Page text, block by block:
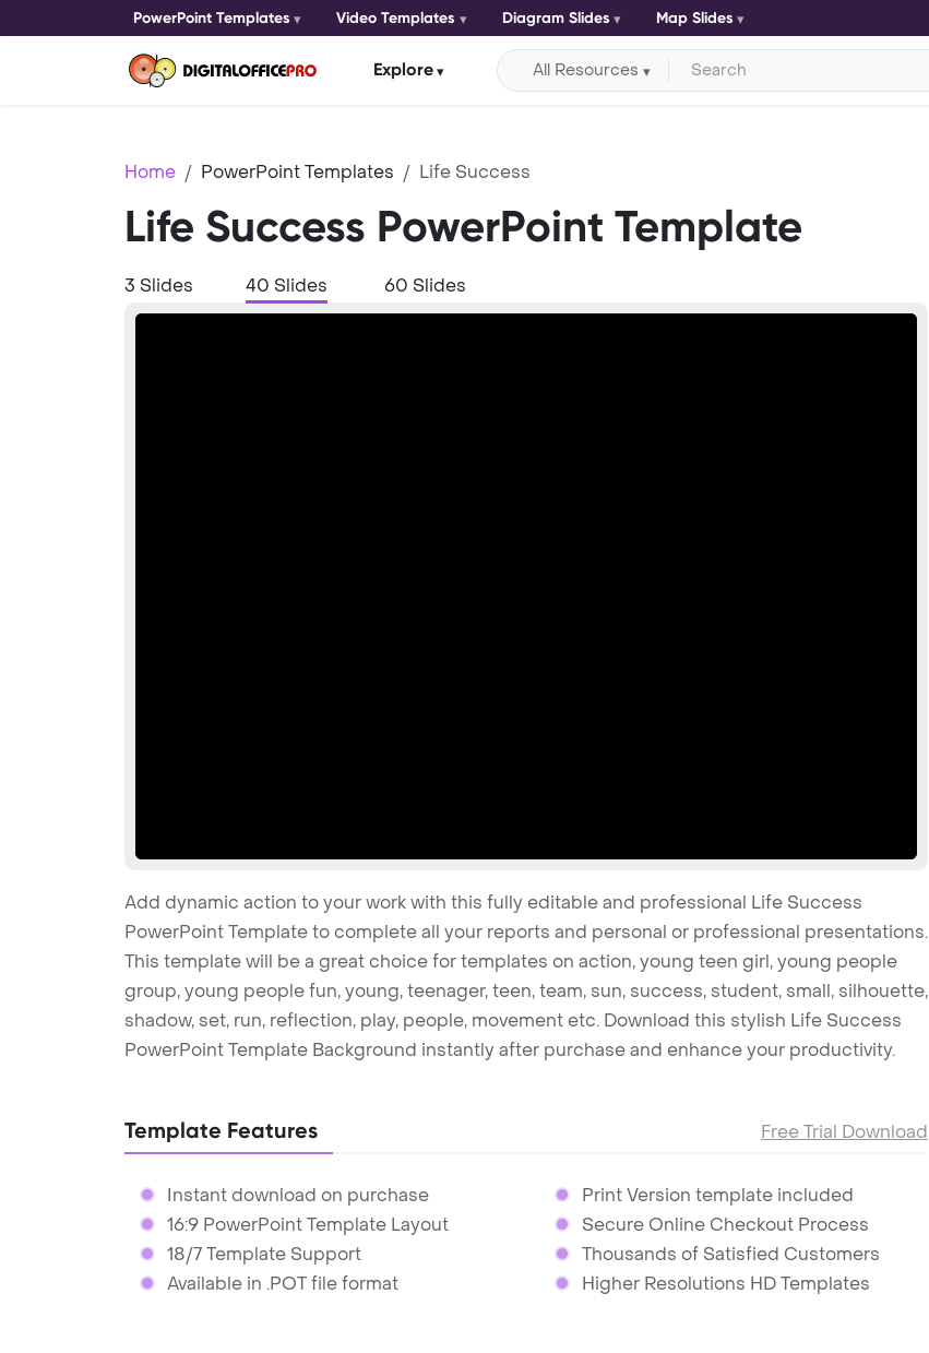
PowerPoint Templates Video Templates Diagram Slides Map Slides
Explore All Resources
Home PowerPoint Templates Life Success
Life Success PowerPoint Template
3 Slides 40 Slides 60 Slides
Add dynamic action to your work with this fully editable and professional Life Success
PowerPoint Template to complete all your reports and personal or professional presentations.
This template will be a great choice for templates on action, young teen girl, young people
group, young people fun, young, teenager, teen, team, sun, success, student, small, silhouette,
shadow, set, run, reflection, play, people, movement etc. Download this stylish Life Success
PowerPoint Template Background instantly after purchase and enhance your productivity.
Template Features Free Trial Download
Instant download on purchase
16:9 PowerPoint Template Layout
18/7 Template Support
Available in .POT file format
Print Version template included
Secure Online Checkout Process
Thousands of Satisfied Customers
Higher Resolutions HD Templates